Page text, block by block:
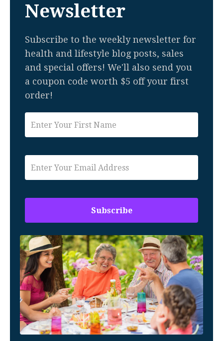
Newsletter
Subscribe to the weekly newsletter for
health and lifestyle blog posts, sales
and special offers! We'll also send you
a coupon code worth $5 off your first
order!